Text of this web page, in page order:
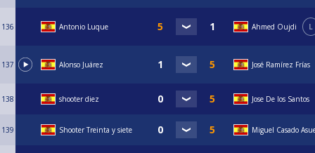
136 Antonio Luque Ahmed Oujdi L
137 Alonso Juárez José Ramírez Frías
138 shooter diez Jose De los Santos
139 Shooter Treinta y siete Miguel Casado